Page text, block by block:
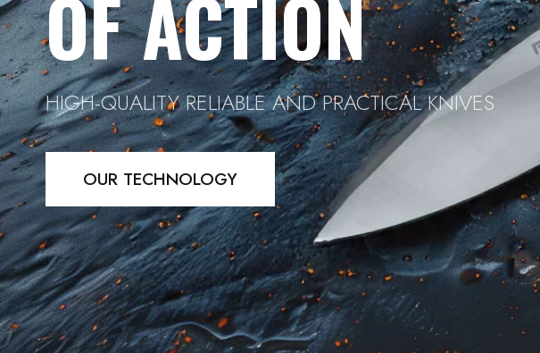
OF ACTION
HIGH-QUALITY RELIABLE AND PRACTICAL KNIVES
OUR TECHNOLOGY